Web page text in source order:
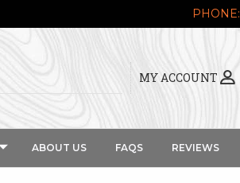
PHONE:
MY ACCOUNT
ABOUT US FAQS REVIEWS